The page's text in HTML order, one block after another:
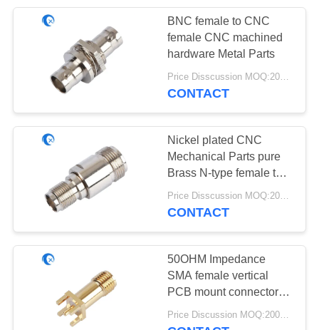
Ultra Wideband
Antenna
8
Customized Plastic
Parts
6
BNC female to CNC
female CNC machined
hardware Metal Parts
CONTACT
Nickel plated CNC
Mechanical Parts pure
Brass N-type female to
SMA female connector
CONTACT
50OHM Impedance
SMA female vertical
PCB mount connector
CNC Mechanical Parts
Price Discussion MOQ:200pcs